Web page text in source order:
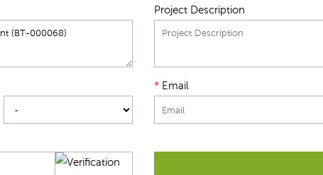
Project Description
* Email